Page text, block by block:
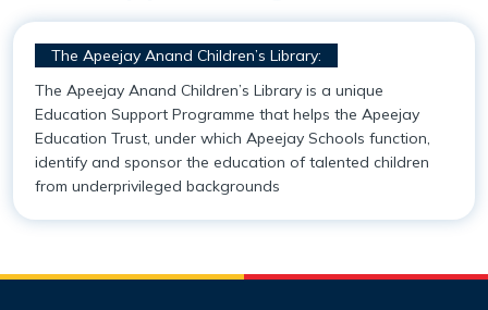
The Apeejay Anand Children’s Library:
The Apeejay Anand Children’s Library is a unique
Education Support Programme that helps the Apeejay
Education Trust, under which Apeejay Schools function,
identify and sponsor the education of talented children
from underprivileged backgrounds
Mandatory Disclosure
Infrastructure
Collaborations
Award & Accreditations
Academy Handbook
Safeguarding Policy
Guidelines for Parents
Parental Engagement
Entrepreneurship, Innovation and Social Impact
Student Support
Scholarships